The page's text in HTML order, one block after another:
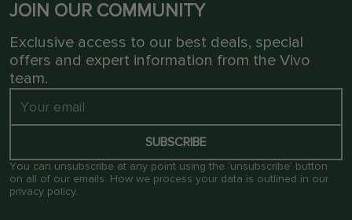
JOIN OUR COMMUNITY
Exclusive access to our best deals, special
offers and expert information from the Vivo
team.
SUBSCRIBE
You can unsubscribe at any point using the ‘unsubscribe’ button
on all of our emails. How we process your data is outlined in our
privacy policy.